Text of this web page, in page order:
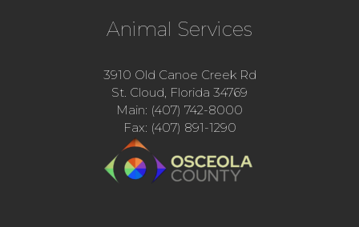
Animal Services
3910 Old Canoe Creek Rd
St. Cloud, Florida 34769
Main: (407) 742-8000
Fax: (407) 891-1290